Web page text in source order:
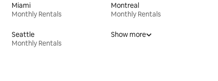
Miami
Monthly Rentals
Montreal
Monthly Rentals
Seattle
Monthly Rentals
Show more